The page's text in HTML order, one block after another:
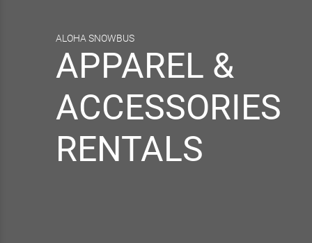
ALOHA SNOWBUS
APPAREL &
ACCESSORIES
RENTALS